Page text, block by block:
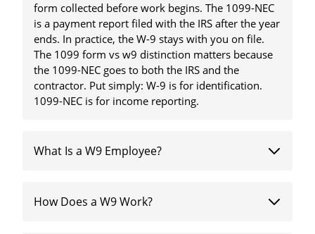
form collected before work begins. The 1099-NEC
is a payment report filed with the IRS after the year
ends. In practice, the W-9 stays with you on file.
The 1099 form vs w9 distinction matters because
the 1099-NEC goes to both the IRS and the
contractor. Put simply: W-9 is for identification.
1099-NEC is for income reporting.
What Is a W9 Employee?
How Does a W9 Work?